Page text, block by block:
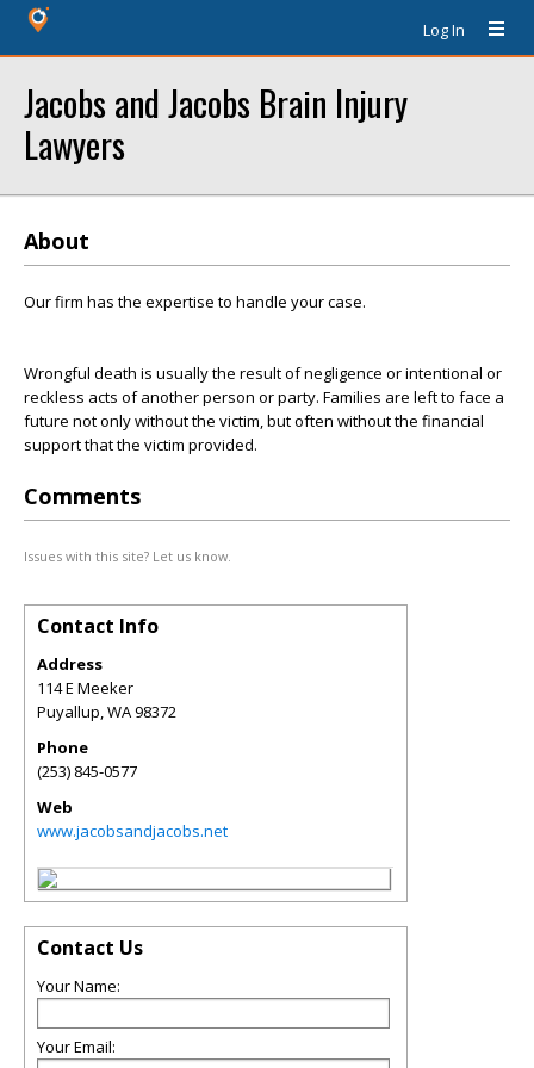
Log In
Jacobs and Jacobs Brain Injury
Lawyers
About
Our firm has the expertise to handle your case.
Wrongful death is usually the result of negligence or intentional or
reckless acts of another person or party. Families are left to face a
future not only without the victim, but often without the financial
support that the victim provided.
Comments
Issues with this site? Let us know.
Contact Info
Address
114 E Meeker
Puyallup,WA98372
Phone
(253) 845-0577
Web
www.jacobsandjacobs.net
Contact Us
Your Name:
Your Email: